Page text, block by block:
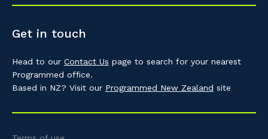
Get in touch
Head to our Contact Us page to search for your nearest
Programmed office.
Based in NZ? Visit our Programmed New Zealand site